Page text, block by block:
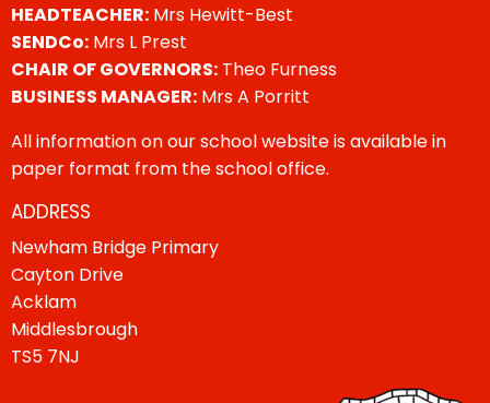
HEADTEACHER: Mrs Hewitt-Best
SENDCo: Mrs L Prest
CHAIR OF GOVERNORS: Theo Furness
BUSINESS MANAGER: Mrs A Porritt
All information on our school website is available in
paper format from the school office.
ADDRESS
Newham Bridge Primary
Cayton Drive
Acklam
Middlesbrough
TS5 7NJ